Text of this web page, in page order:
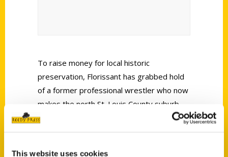
This website uses cookies
To raise money for local historic
preservation, Florissant has grabbed hold
of a former professional wrestler who now
makes the north St. Louis County suburb
his home.